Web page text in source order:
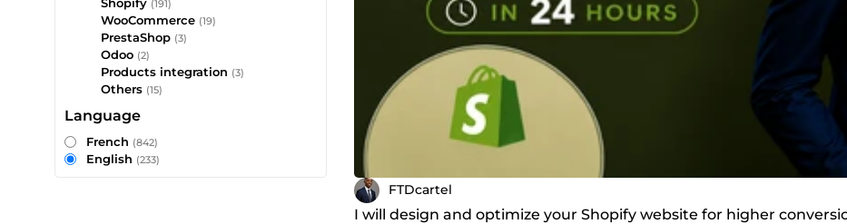
FTDcartel
I will design and optimize your Shopify website for higher
(191)
WooCommerce (19)
PrestaShop (3)
Odoo (2)
Products integration (3)
Others (15)
Language
French (842)
English (233)